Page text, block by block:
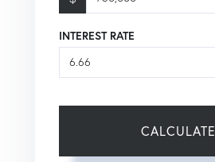
INTEREST RATE
CALCULATE